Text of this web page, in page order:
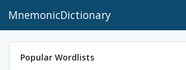
MnemonicDictionary
Popular Wordlists